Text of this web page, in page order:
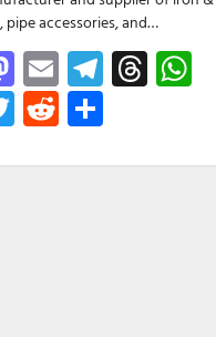
pipe accessories, and…
Mastodon
EmailTelegram
Twitter
Reddit